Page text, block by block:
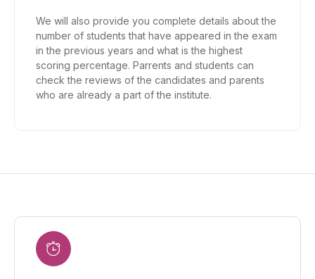
We will also provide you complete details about the
number of students that have appeared in the exam
in the previous years and what is the highest
scoring percentage. Parrents and students can
check the reviews of the candidates and parents
who are already a part of the institute.